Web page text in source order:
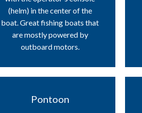
(helm) in the center of the
boat. Great fishing boats that
are mostly powered by
outboard motors.
Pontoon